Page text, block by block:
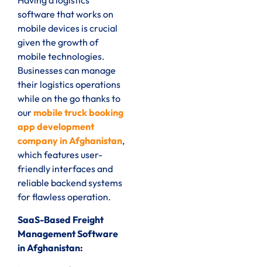
software that works on
mobile devices is crucial
given the growth of
mobile technologies.
Businesses can manage
their logistics operations
while on the go thanks to
ourmobile truck booking
app development
company in Afghanistan,
which features user-
friendly interfaces and
reliable backend systems
for flawless operation.
SaaS-Based Freight
Management Software
in Afghanistan: